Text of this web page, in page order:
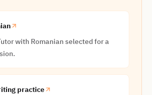
with Romanian selected for a
practice